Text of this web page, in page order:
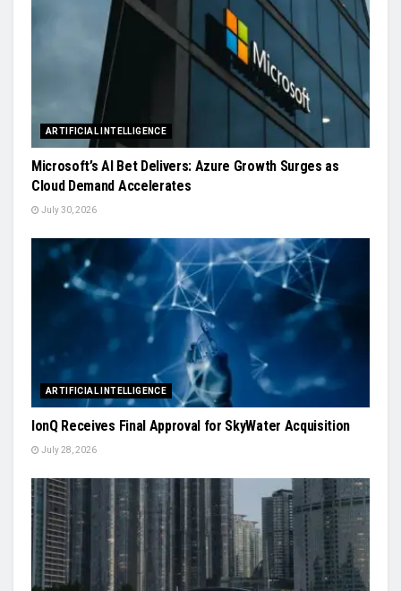
ARTIFICIAL INTELLIGENCE
Microsoft’s AI Bet Delivers: Azure Growth Surges as
Cloud Demand Accelerates
July 30, 2026
ARTIFICIAL INTELLIGENCE
IonQ Receives Final Approval for SkyWater Acquisition
July 28, 2026